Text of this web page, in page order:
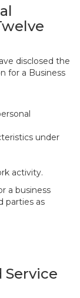
disclosed the
for a Business
under
activity.
a business
parties as
Service